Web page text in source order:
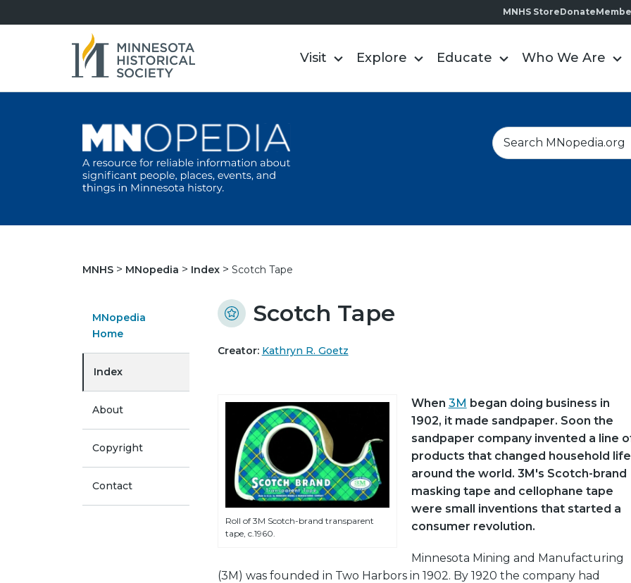
MNHS StoreDonate
Visit Explore Educate Who We Are
S
e
h
MNHS MNopedia Index Scotch Tape
MNopedia
Home
Index
About
Copyright
Contact
Scotch Tape
Creator: Kathryn R. Goetz
Roll of 3M Scotch-brand transparent
tape, c.1960.
When 3M began doing business in
1902, it made sandpaper. Soon the
sandpaper company invented a line
products that changed household life
around the world. 3M's Scotch-brand
masking tape and cellophane tape
were small inventions that started a
consumer revolution.
Minnesota Mining and Manufacturing
(3M) was founded in Two Harbors in 1902. By 1920 the company had